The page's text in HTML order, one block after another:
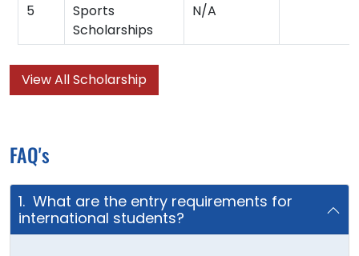
5
Sports
Scholarships
N/A
View All Scholarship
FAQ's
1. What are the entry requirements for
international students?